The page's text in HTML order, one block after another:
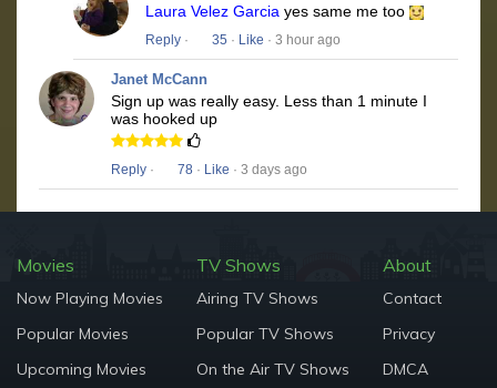
Laura Velez Garcia yes same me too
Reply · 35 · Like · 3 hour ago
Janet McCann
Sign up was really easy. Less than 1 minute I
was hooked up
Reply · 78 · Like · 3 days ago
Movies
Now Playing Movies
Popular Movies
Upcoming Movies
TV Shows
Airing TV Shows
Popular TV Shows
On the Air TV Shows
About
Contact
Privacy
DMCA